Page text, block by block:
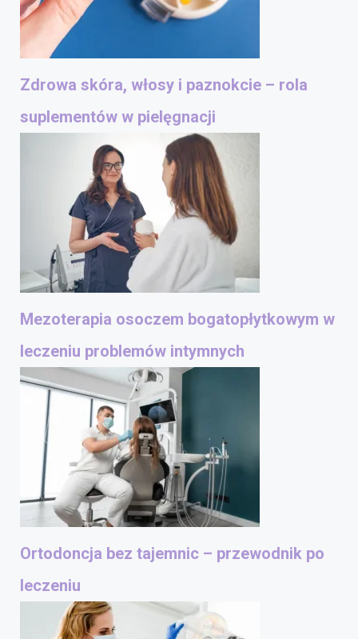
Zdrowa skóra, włosy i paznokcie – rola
suplementów w pielęgnacji
Mezoterapia osoczem bogatopłytkowym w
leczeniu problemów intymnych
Ortodoncja bez tajemnic – przewodnik po
leczeniu